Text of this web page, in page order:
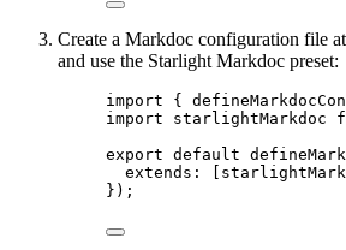
Create a Markdoc configuration file at
and use the Starlight Markdoc preset:
import {
import starlightMarkdoc
export default
extends: [
});